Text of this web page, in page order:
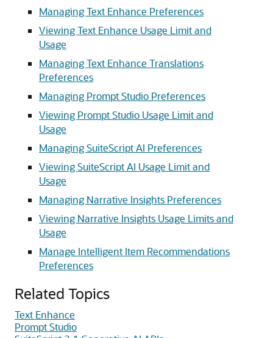
Managing Text Enhance Preferences
Viewing Text Enhance Usage Limit and
Usage
Managing Text Enhance Translations
Preferences
Managing Prompt Studio Preferences
Viewing Prompt Studio Usage Limit and
Usage
Managing SuiteScript AI Preferences
Viewing SuiteScript AI Usage Limit and
Usage
Managing Narrative Insights Preferences
Viewing Narrative Insights Usage Limits and
Usage
Manage Intelligent Item Recommendations
Preferences
Related Topics
Text Enhance
Prompt Studio